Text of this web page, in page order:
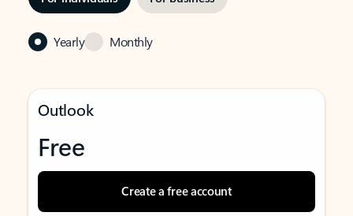
Yearly Monthly
Outlook
Free
Create a free account